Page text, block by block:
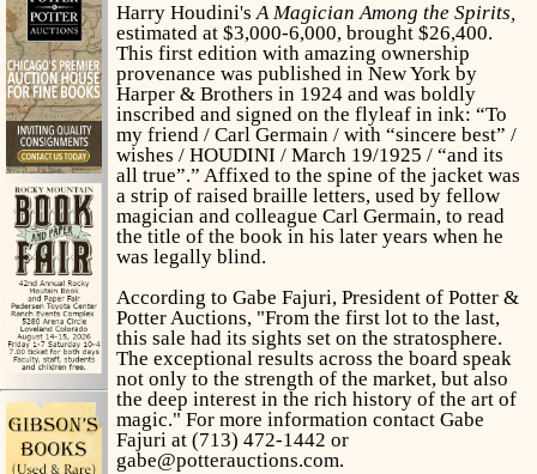
Harry Houdini'sA Magician Among the Spirits,
estimated at $3,000-6,000, brought $26,400.
This first edition with amazing ownership
provenance was published in New York by
Harper & Brothers in 1924 and was boldly
inscribed and signed on the flyleaf in ink: “To
my friend / Carl Germain / with “sincere best” /
wishes / HOUDINI / March 19/1925 / “and its
all true”.” Affixed to the spine of the jacket was
a strip of raised braille letters, used by fellow
magician and colleague Carl Germain, to read
the title of the book in his later years when he
was legally blind.
According to Gabe Fajuri, President of Potter &
Potter Auctions, "From the first lot to the last,
this sale had its sights set on the stratosphere.
The exceptional results across the board speak
not only to the strength of the market, but also
the deep interest in the rich history of the art of
magic." For more information contact Gabe
Fajuri at (713) 472-1442 or
gabe@potterauctions.com.